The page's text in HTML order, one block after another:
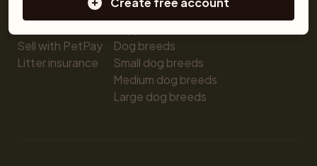
Sell with PetPay
Litter insurance
Dogs for sale
Dog breeds
Small dog breeds
Medium dog breeds
Large dog breeds